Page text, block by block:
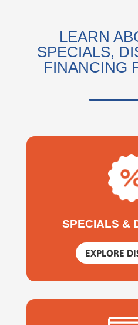
LEARN
SPECIALS,
FINANCING
SPECIALS &
EXPLORE